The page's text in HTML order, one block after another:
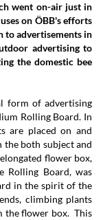
went on-air just in
on ÖBB's efforts
to advertisements in
advertising to
the domestic bee
form of advertising
Rolling Board. In
are placed on and
both subject and
flower box,
Rolling Board, was
in the spirit of the
climbing plants
the flower box. This